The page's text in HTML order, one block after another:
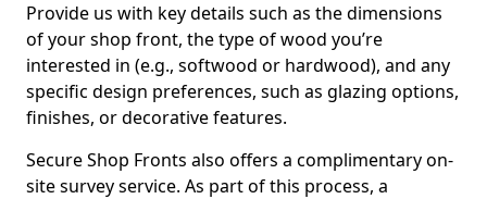
Provide us with key details such as the dimensions
of your shop front, the type of wood you’re
interested in (e.g., softwood or hardwood), and any
specific design preferences, such as glazing options,
finishes, or decorative features.
Secure Shop Fronts also offers a complimentary on-
site survey service. As part of this process, a